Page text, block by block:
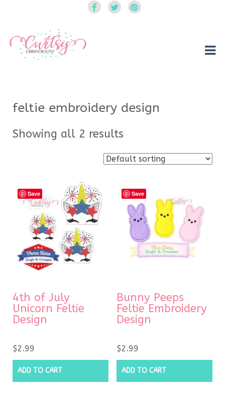
feltie embroidery design
Showing all 2 results
Save
4th of July
Unicorn Feltie
Design
$2.99
ADD TO CART
Save
Bunny Peeps
Feltie Embroidery
Design
$2.99
ADD TO CART